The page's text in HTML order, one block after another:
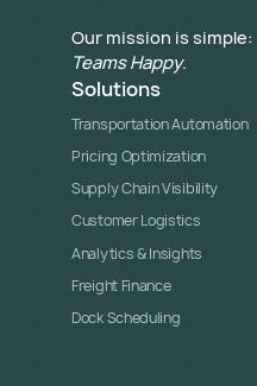
Our mission is simple:
Teams Happy.
Solutions
Transportation Automation
Pricing Optimization
Supply Chain Visibility
Customer Logistics
Analytics & Insights
Freight Finance
Dock Scheduling